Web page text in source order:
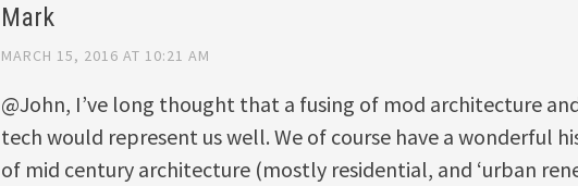
Mark
MARCH 15, 2016 AT 10:21 AM
@John, I’ve long thought that a fusing of mod architecture
tech would represent us well. We of course have a wonderful
of mid century architecture (mostly residential, and ‘urban